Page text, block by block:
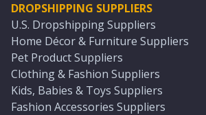
DROPSHIPPING SUPPLIERS
U.S. Dropshipping Suppliers
Home Décor & Furniture Suppliers
Pet Product Suppliers
Clothing & Fashion Suppliers
Kids, Babies & Toys Suppliers
Fashion Accessories Suppliers